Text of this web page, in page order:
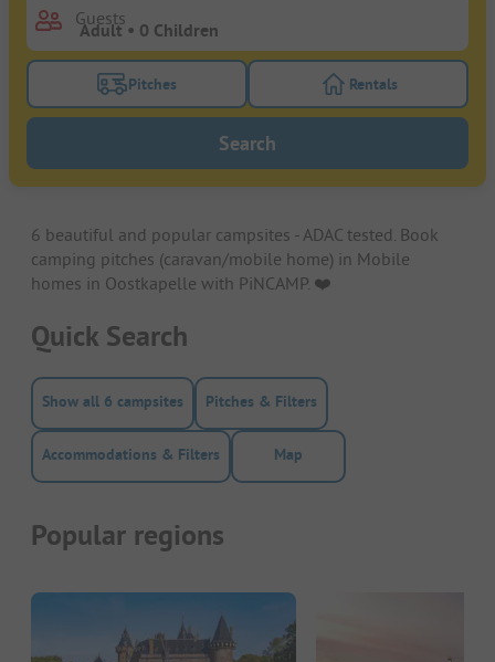
Guests
Turn on the pitches filter button to search for
Pitches Turn on the
Rentals
Search
6 beautiful and popular campsites - ADAC tested. Book
camping pitches (caravan/mobile home) in Mobile
homes in Oostkapelle with PiNCAMP. ❤️️
Quick Search
Show all 6 campsites Pitches & Filters
Accommodations & Filters Map
Popular regions